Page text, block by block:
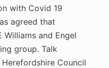
with Covid 19
agreed that
Williams and Engel
group. Talk
Council